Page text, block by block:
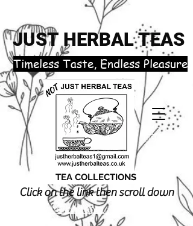
JUST HERBAL TEAS
​Timeless Taste, Endless Pleasure
TEA COLLECTIONS
Click on the link then scroll down
justherbalteas1@gmail.com